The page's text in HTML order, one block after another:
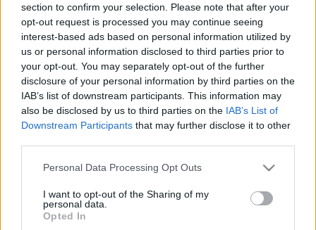
section to confirm your selection. Please note that after your
opt-out request is processed you may continue seeing
interest-based ads based on personal information utilized by
us or personal information disclosed to third parties prior to
your opt-out. You may separately opt-out of the further
disclosure of your personal information by third parties on the
IAB’s list of downstream participants. This information may
also be disclosed by us to third parties on the IAB’s List of
Downstream Participants that may further disclose it to other
Please note that this website/app uses one or more Google
not limited to your visit or usage behaviour. You may click to
grant or deny consent to Google and its third-party tags to
use your data for below specified purposes in below Google
Personal Data Processing Opt Outs
I want to opt-out of the Sharing of my
personal data.
Opted In
As a thank-you for your patience and understanding,
our team has prepared a bonus code for you:
BONUS CODE: 20SPRINGDUST
Content: 20x Spring Dust
Valid until:17 April 2026
We are currently reviewing the issue internally and
will continue working to improve our response time
smoother and more enjoyable experience for all
players.